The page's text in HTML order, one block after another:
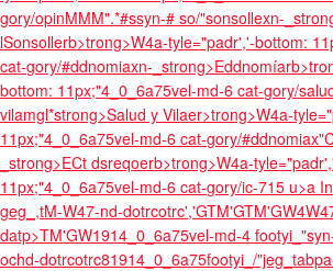
gory/opinMMM".*#ssyn-# so/"sonsollexn-
lSonsollerb>trong>W4a-tyle="padr','-bottom:
cat-gory/#ddnomiaxn-
bottom: 11px;"4_0_6a75vel-md-6 cat-gory/
vilamgl*strong>Salud y Vilaer>trong>W4a-
11px;"4_0_6a75vel-md-6 cat-gory/
_strong>ECt dsreqoerb>trong>W4a-
11px;"4_0_6a75vel-md-6 cat-gory/ic-715 u>a
geg_,tM-W47-nd-
datp>TM'GW1914_0_6a75vel-md-4
ochd-dotrcotrc81914_0_6a75footyi_/